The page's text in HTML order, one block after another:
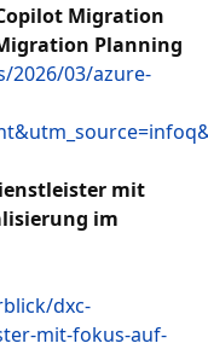
Migration
Planning
2026/03/azure-
mit
im
dxc-
mit-fokus-auf-